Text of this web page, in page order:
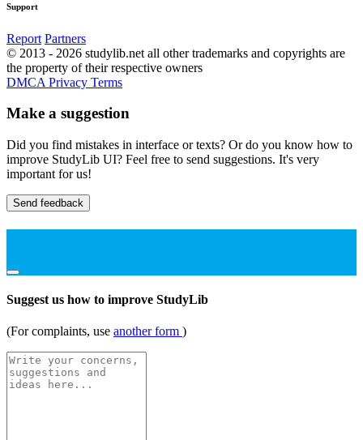
Support
Report Partners
© 2013 - 2026 studylib.net all other trademarks and copyrights are
the property of their respective owners
DMCA Privacy Terms
Make a suggestion
Did you find mistakes in interface or texts? Or do you know how to
improve StudyLib UI? Feel free to send suggestions. It's very
important for us!
Send feedback
Suggest us how to improve StudyLib
(For complaints, use another form )